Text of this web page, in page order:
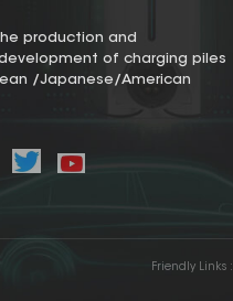
production and
of charging piles
/Japanese/American
Friendly Links :